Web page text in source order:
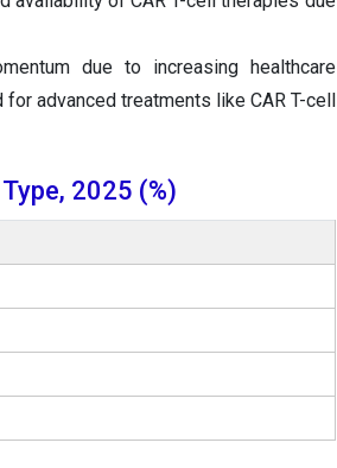
due to increasing healthcare
advanced treatments like CAR T-cell
2025 (%)